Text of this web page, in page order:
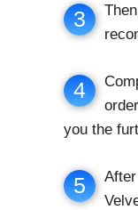
3
4
you the
5